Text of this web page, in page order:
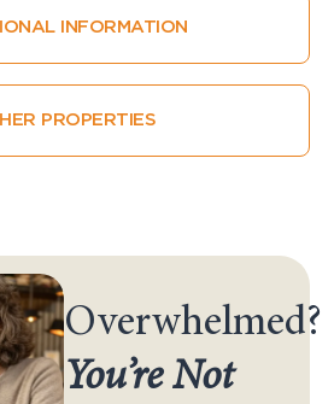
INFORMATION
PROPERTIES
Overwhelmed?
You’re Not